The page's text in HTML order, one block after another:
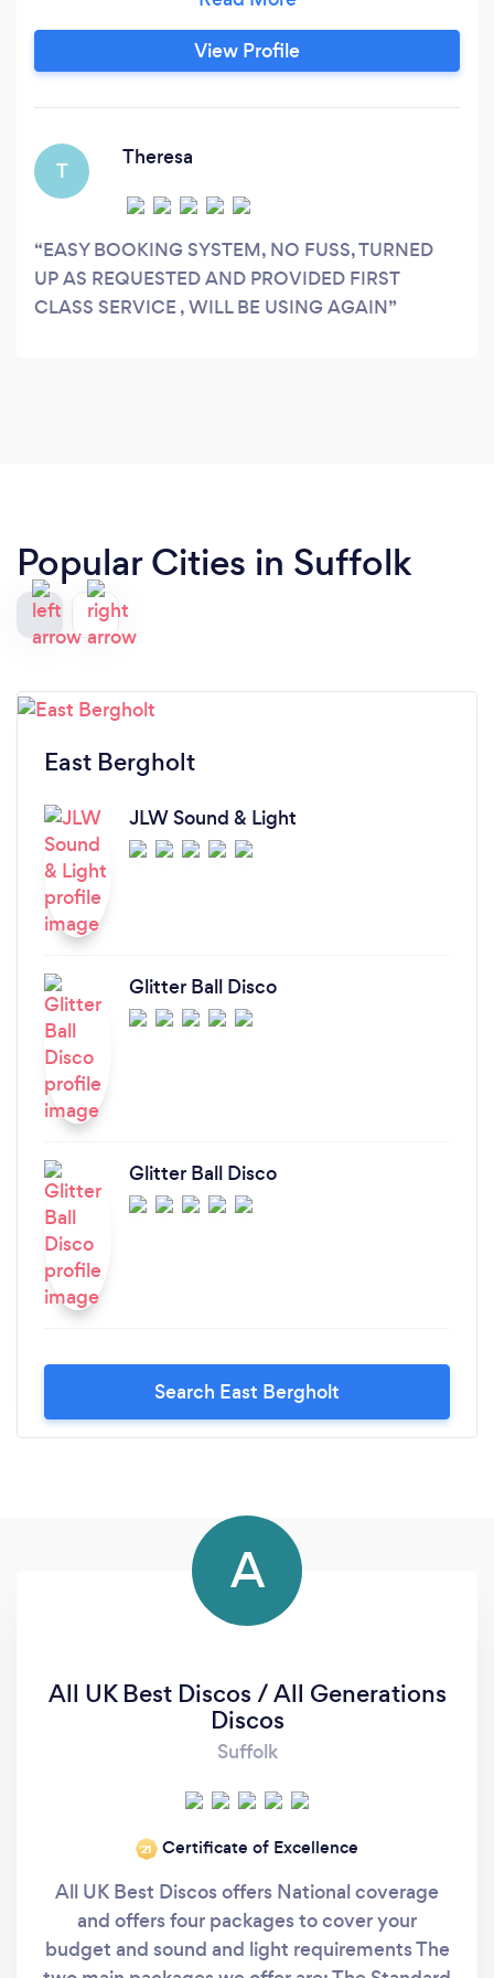
either indoors or outside Ranging from Bouncy
Castles, Disco's, DJ's, Marques,Chocolate
Fountains, Slush, Candy Floss, Pop Corn, to full
View Profile
T
Theresa
EASY BOOKING SYSTEM, NO FUSS, TURNED
UP AS REQUESTED AND PROVIDED FIRST
CLASS SERVICE , WILL BE USING AGAIN
Popular Cities in Suffolk
East Bergholt
JLW Sound & Light
Glitter Ball Disco
Glitter Ball Disco
Search East Bergholt
A
All UK Best Discos / All Generations
Discos
Suffolk
‘21 Certificate of Excellence
All UK Best Discos offers National coverage
and offers four packages to cover your
budget and sound and light requirements The